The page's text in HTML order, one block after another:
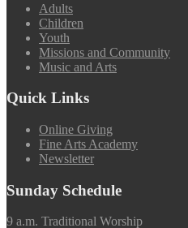
Adults
Children
Youth
Missions and Community
Music and Arts
Quick Links
Online Giving
Fine Arts Academy
Newsletter
Sunday Schedule
9 a.m. Traditional Worship